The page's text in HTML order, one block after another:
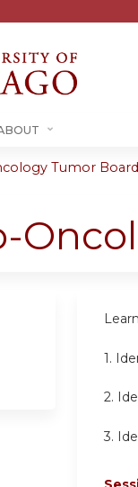
Tumor Board
1.
2.
3.